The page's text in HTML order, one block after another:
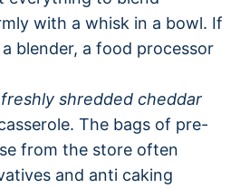
with a whisk in a bowl. If
a blender, a food processor
freshly shredded cheddar
The bags of pre-
from the store often
and anti caking